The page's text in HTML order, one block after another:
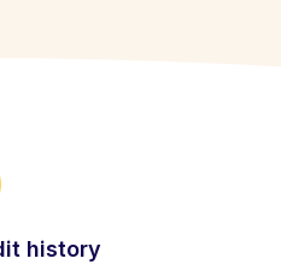
history